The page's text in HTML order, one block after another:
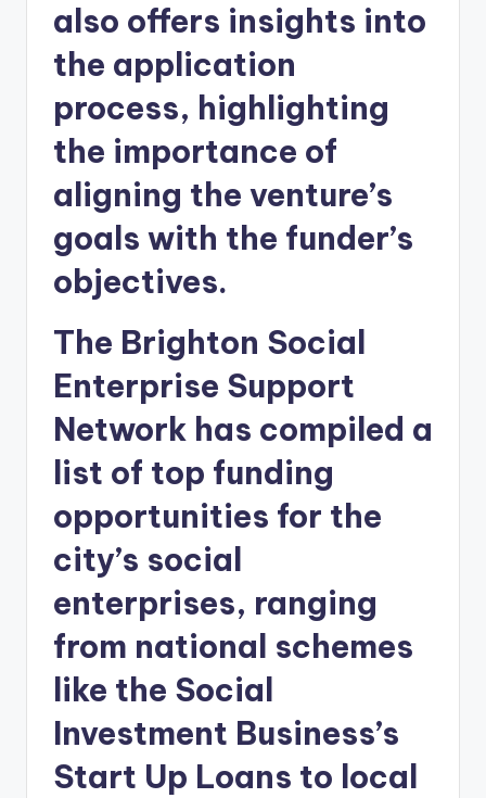
also offers insights into
the application
process, highlighting
the importance of
aligning the venture’s
goals with the funder’s
objectives.
The Brighton Social
Enterprise Support
Network has compiled a
list of top funding
opportunities for the
city’s social
enterprises, ranging
from national schemes
like the Social
Investment Business’s
Start Up Loans to local